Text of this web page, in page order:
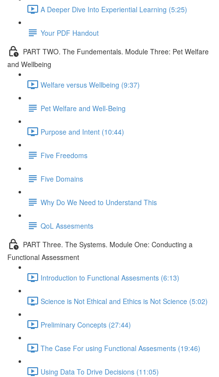
A Deeper Dive Into Experiential Learning (5:25)
Your PDF Handout
PART TWO. The Fundementals. Module Three: Pet Welfare
and Wellbeing
Welfare versus Wellbeing (9:37)
Pet Welfare and Well-Being
Purpose and Intent (10:44)
Five Freedoms
Five Domains
Why Do We Need to Understand This
QoL Assesments
PART Three. The Systems. Module One: Conducting a
Functional Assessment
Introduction to Functional Assesments (6:13)
Science is Not Ethical and Ethics is Not Science (5:02)
Preliminary Concepts (27:44)
The Case For using Functional Assesments (19:46)
Using Data To Drive Decisions (11:05)